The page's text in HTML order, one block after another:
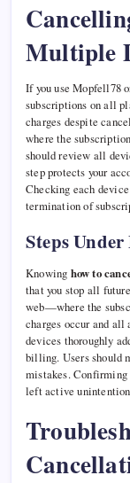
Multiple
If you use Mopfell78
subscriptions on all
charges despite
where the
should review all
step protects your
Checking each
termination of
Steps
Knowing how to
that you stop all
web—where the
charges occur and all
devices thoroughly
billing. Users should
mistakes. Confirming
left active